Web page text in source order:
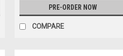
PRE-ORDER NOW
COMPARE